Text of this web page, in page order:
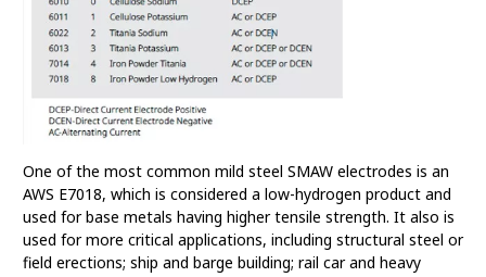
One of the most common mild steel SMAW electrodes is an
AWS E7018, which is considered a low-hydrogen product and
used for base metals having higher tensile strength. It also is
used for more critical applications, including structural steel or
field erections; ship and barge building; rail car and heavy